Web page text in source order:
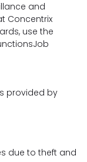
and
Concentrix
use the
provided by
due to theft and